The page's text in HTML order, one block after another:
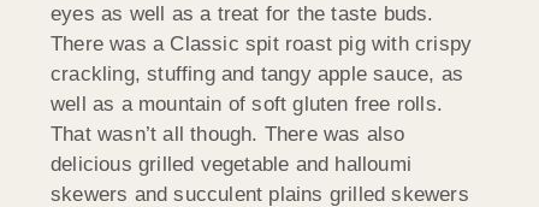
eyes as well as a treat for the taste buds.
There was a Classic spit roast pig with crispy
crackling, stuffing and tangy apple sauce, as
well as a mountain of soft gluten free rolls.
That wasn’t all though. There was also
delicious grilled vegetable and halloumi
skewers and succulent plains grilled skewers